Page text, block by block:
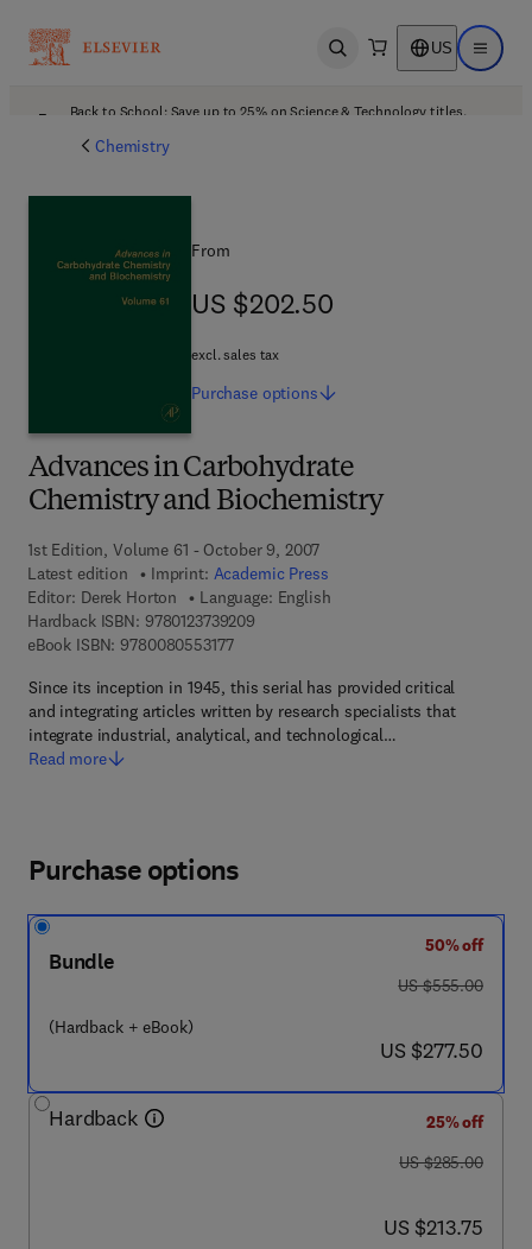
Open search US Open
Back to School: Save up to 25% on Science & Technology titles.
Chemistry
Advances in Carbohydrate
Chemistry and Biochemistry
1st Edition, Volume 61 - October 9, 2007
Latest edition
Imprint: Academic Press
Editor: Derek Horton
Language: English
Hardback ISBN: 97801237392099 7 8 - 0 - 1 2 - 3 7 3 9 2 0 - 9
eBook ISBN: 97800805531779 7 8 - 0 - 0 8 - 0 5 5 3 1 7 - 7
Since its inception in 1945, this serial has provided critical
and integrating articles written by research specialists that
integrate industrial, analytical, and technological…
Read more
From
US $202.50
US $202.50
excl. sales tax
Purchase options
Purchase options
Bundle
(Hardback + eBook)
50% off
was US $555.00
US $555.00
now US $277.50
US $277.50
Hardback
25% off
was US $285.00
US $285.00
now US $213.75
US $213.75